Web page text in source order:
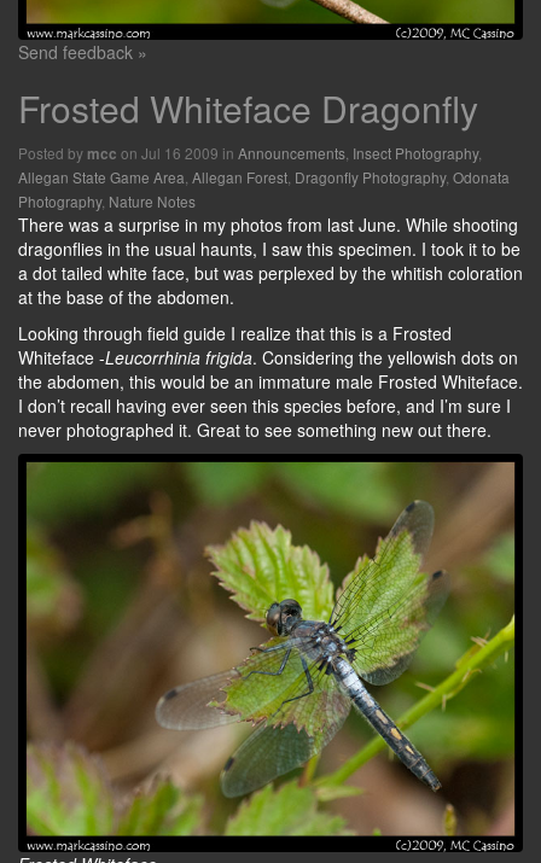
Send feedback »
Frosted Whiteface Dragonfly
Posted by mcc on Jul 16 2009 in Announcements Insect Photography,
Allegan State Game Area Allegan Forest Dragonfly Photography, Odonata
Photography, Nature Notes
There was a surprise in my photos from last June. While shooting
dragonflies in the usual haunts, I saw this specimen. I took it to be
a dot tailed white face, but was perplexed by the whitish coloration
at the base of the abdomen.
Looking through field guide I realize that this is a Frosted
Whiteface -Leucorrhinia frigida. Considering the yellowish dots on
the abdomen, this would be an immature male Frosted Whiteface.
I don’t recall having ever seen this species before, and I’m sure I
never photographed it. Great to see something new out there.